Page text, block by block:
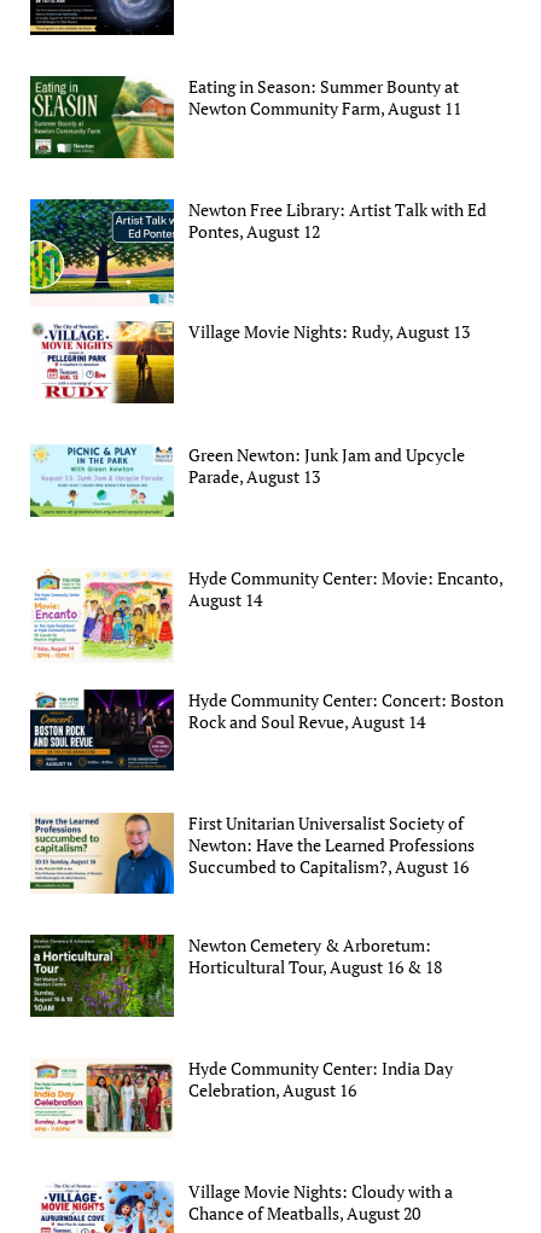
Eating in Season: Summer Bounty at
Newton Community Farm, August 11
Newton Free Library: Artist Talk with Ed
Pontes, August 12
Village Movie Nights: Rudy, August 13
Green Newton: Junk Jam and Upcycle
Parade, August 13
Hyde Community Center: Movie: Encanto,
August 14
Hyde Community Center: Concert: Boston
Rock and Soul Revue, August 14
First Unitarian Universalist Society of
Newton: Have the Learned Professions
Succumbed to Capitalism?, August 16
Newton Cemetery & Arboretum:
Horticultural Tour, August 16 & 18
Hyde Community Center: India Day
Celebration, August 16
Village Movie Nights: Cloudy with a
Chance of Meatballs, August 20